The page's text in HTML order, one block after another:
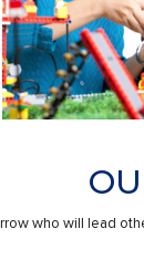
who will lead